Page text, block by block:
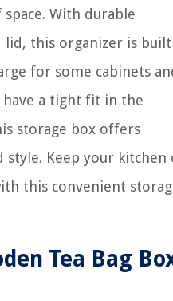
With durable
lid, this organizer is
for some cabinets
have a tight fit in the
storage box offers
Keep your kitchen
this convenient
Tea Bag